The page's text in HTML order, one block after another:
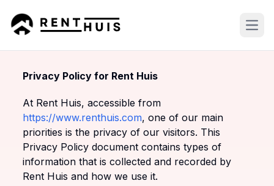
Privacy Policy for Rent Huis
At Rent Huis, accessible from
https://www.renthuis.com, one of our main
priorities is the privacy of our visitors. This
Privacy Policy document contains types of
information that is collected and recorded by
Rent Huis and how we use it.